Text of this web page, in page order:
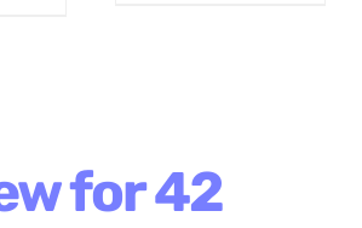
for42